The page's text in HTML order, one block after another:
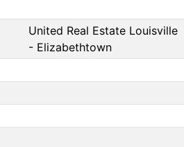
United Real Estate Louisville
- Elizabethtown